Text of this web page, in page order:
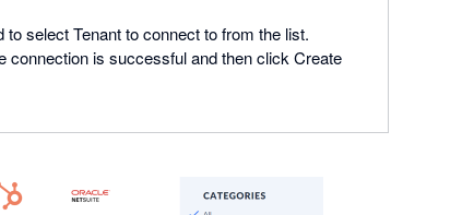
select Tenant to connect to from the list.
connection is successful and then click Create